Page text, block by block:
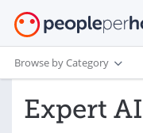
Browse by Category
Expert